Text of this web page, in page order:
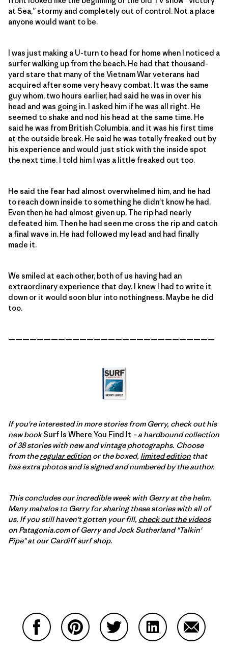
at Sea,” stormy and completely out of control. Not a place
anyone would want to be.
I was just making a U-turn to head for home when I noticed a
surfer walking up from the beach. He had that thousand-
yard stare that many of the Vietnam War veterans had
acquired after some very heavy combat. It was the same
guy whom, two hours earlier, had said he was in over his
head and was going in. I asked him if he was all right. He
seemed to shake and nod his head at the same time. He
said he was from British Columbia, and it was his first time
at the outside break. He said he was totally freaked out by
his experience and would just stick with the inside spot
the next time. I told him I was a little freaked out too.
He said the fear had almost overwhelmed him, and he had
to reach down inside to something he didn't know he had.
Even then he had almost given up. The rip had nearly
defeated him. Then he had seen me cross the rip and catch
a final wave in. He had followed my lead and had finally
made it.
We smiled at each other, both of us having had an
extraordinary experience that day. I knew I had to write it
down or it would soon blur into nothingness. Maybe he did
too.
—————————————————————————————
If you're interested in more stories from Gerry, check out his
new bookSurf Is Where You Find It – a hardbound collection
of 38 stories with new and vintage photographs. Choose
from theregular edition or the boxed, limited edition that
has extra photos and is signed and numbered by the author.
This concludes our incredible week with Gerry at the helm.
Many mahalos to Gerry for sharing these stories with all of
us. If you still haven't gotten your fill, check out the videos
on Patagonia.com of Gerry and Jock Sutherland "Talkin'
Pipe" at our Cardiff surf shop.